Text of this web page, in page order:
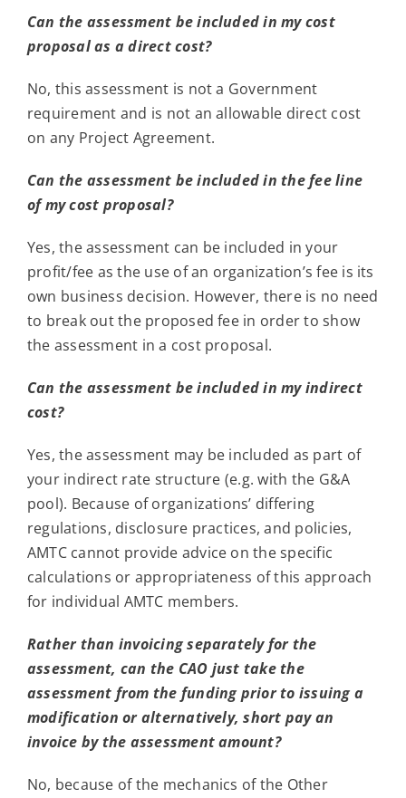
Can the assessment be included in my cost
proposal as a direct cost?
No, this assessment is not a Government
requirement and is not an allowable direct cost
on any Project Agreement.
Can the assessment be included in the fee line
of my cost proposal?
Yes, the assessment can be included in your
profit/fee as the use of an organization’s fee is its
own business decision. However, there is no need
to break out the proposed fee in order to show
the assessment in a cost proposal.
Can the assessment be included in my indirect
cost?
Yes, the assessment may be included as part of
your indirect rate structure (e.g. with the G&A
pool). Because of organizations’ differing
regulations, disclosure practices, and policies,
AMTC cannot provide advice on the specific
calculations or appropriateness of this approach
for individual AMTC members.
Rather than invoicing separately for the
assessment, can the CAO just take the
assessment from the funding prior to issuing a
modification or alternatively, short pay an
invoice by the assessment amount?
No, because of the mechanics of the Other